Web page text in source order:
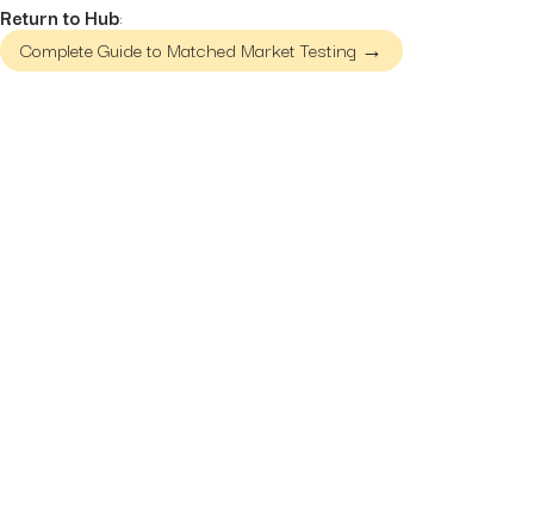
Return to Hub:
Complete Guide to Matched Market Testing →